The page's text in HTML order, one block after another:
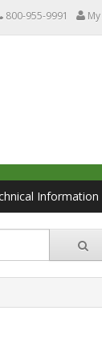
800-955-9991
Information